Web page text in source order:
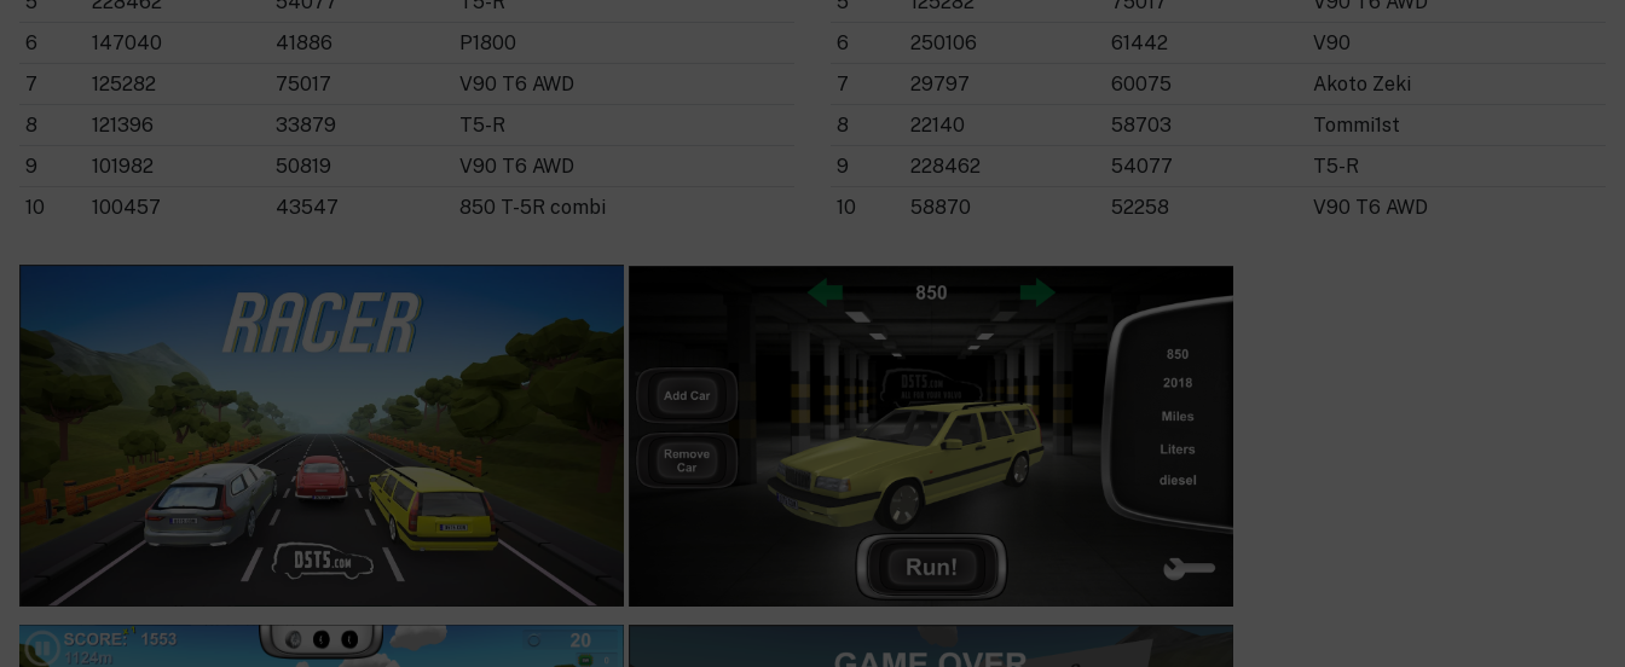
6
147040 41886
P1800
7
125282 75017
V90 T6 AWD
8
121396 33879
T5-R
9
101982 50819
V90 T6 AWD
10
100457 43547 850 T-5R combi
6
250106 61442
V90
7
29797 60075
Akoto Zeki
8
22140 58703
Tommi1st
9
228462 54077
T5-R
10
58870 52258 V90 T6 AWD